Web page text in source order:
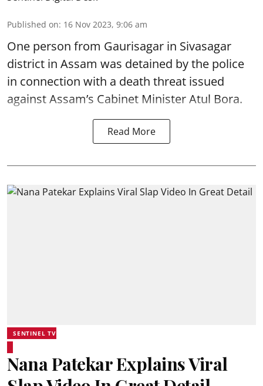
Published on: 16 Nov 2023, 9:06 am
One person from Gaurisagar in Sivasagar
district in Assam was detained by the police
in connection with a death threat issued
against Assam’s Cabinet Minister Atul Bora.
Read More
SENTINEL TV
Nana Patekar Explains Viral